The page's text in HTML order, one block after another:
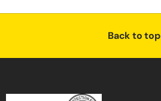
Back to top